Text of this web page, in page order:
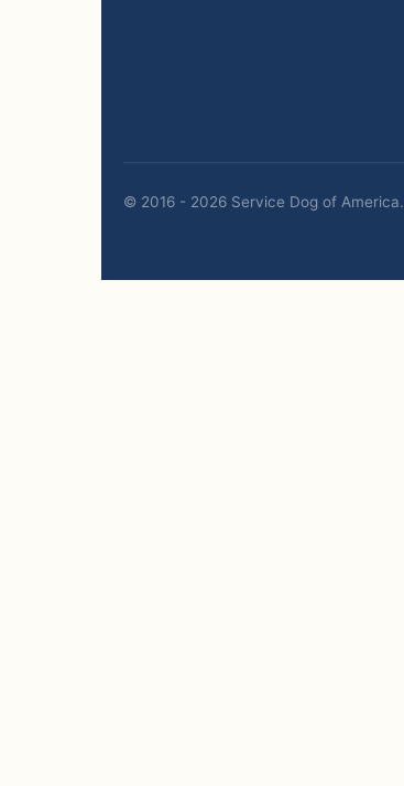
© 2016 - 2026 Service Dog of America.